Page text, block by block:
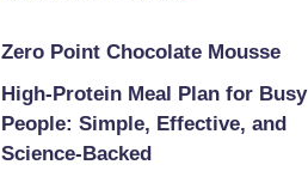
Zero Point Chocolate Mousse
High-Protein Meal Plan for Busy
People: Simple, Effective, and
Science-Backed